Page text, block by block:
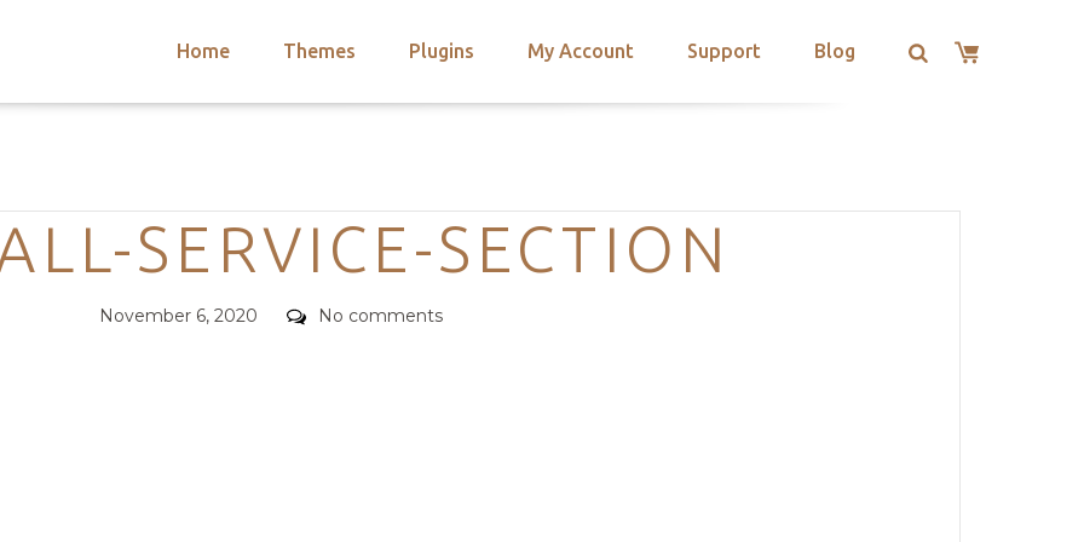
Home Themes Plugins My Account Support Blog
Categories
SERVICE-SECTION
Posted
November 6, 2020 Comments
No comments